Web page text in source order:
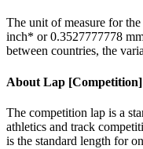
The unit of measure for
inch* or 0.3527777778
between countries, the
About Lap [Competition]
The competition lap is a
athletics and track
is the standard length for